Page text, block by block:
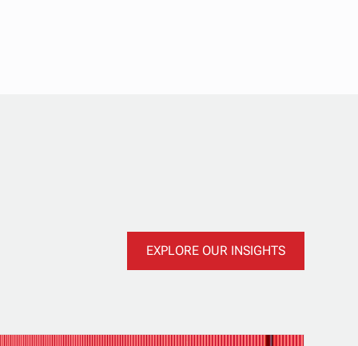
EXPLORE OUR INSIGHTS